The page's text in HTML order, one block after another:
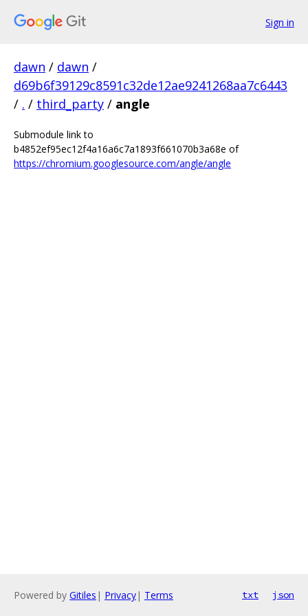
Sign in
dawn / dawn /
d69b6f39129c8591c32de12ae9241268aa7c6443
/ . / third_party / angle
Submodule link to
b4852ef95ec12f4a16a6c7a1893f661070b3a68e of
https://chromium.googlesource.com/angle/angle
Powered by Gitiles | Privacy| Terms txt json